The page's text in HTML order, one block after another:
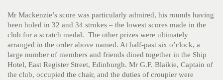
Mr Mackenzie’s score was particularly admired, his rounds having
been holed in 32 and 34 strokes – the lowest scores made in the
club for a scratch medal. The other prizes were ultimately
arranged in the order above named. At half-past six o’clock, a
large number of members and friends dined together in the Ship
Hotel, East Register Street, Edinburgh. Mr G.F. Blaikie, Captain of
the club, occupied the chair, and the duties of croupier were